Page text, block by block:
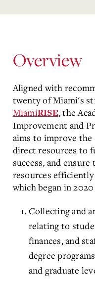
Overview
Aligned with
twenty of Miami's
MiamiRISE, the
Improvement and
aims to improve
direct resources to
success, and
resources
which began in
Collecting and
relating to
finances, and
degree
and graduate